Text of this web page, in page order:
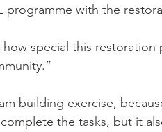
with the
how special this
building exercise,
the tasks, but it